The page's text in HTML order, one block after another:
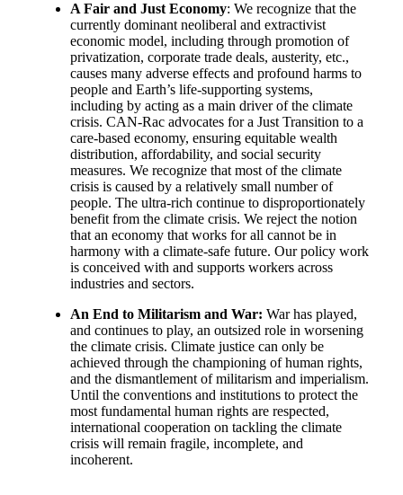
A Fair and Just Economy: We recognize that the
currently dominant neoliberal and extractivist
economic model, including through promotion of
privatization, corporate trade deals, austerity, etc.,
causes many adverse effects and profound harms to
people and Earth’s life-supporting systems,
including by acting as a main driver of the climate
crisis. CAN-Rac advocates for a Just Transition to a
care-based economy, ensuring equitable wealth
distribution, affordability, and social security
measures. We recognize that most of the climate
crisis is caused by a relatively small number of
people. The ultra-rich continue to disproportionately
benefit from the climate crisis. We reject the notion
that an economy that works for all cannot be in
harmony with a climate-safe future. Our policy work
is conceived with and supports workers across
industries and sectors.
An End to Militarism and War: War has played,
and continues to play, an outsized role in worsening
the climate crisis. Climate justice can only be
achieved through the championing of human rights,
and the dismantlement of militarism and imperialism.
Until the conventions and institutions to protect the
most fundamental human rights are respected,
international cooperation on tackling the climate
crisis will remain fragile, incomplete, and
incoherent.